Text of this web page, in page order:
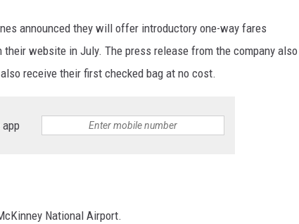
announced they will offer introductory one-way fares
website in July. The press release from the company also
receive their first checked bag at no cost.
National Airport.